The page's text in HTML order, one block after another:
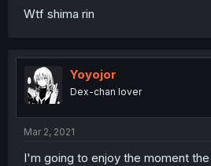
Wtf shima rin
Yoyojor
Dex-chan lover
Mar 2, 2021
I'm going to enjoy the moment